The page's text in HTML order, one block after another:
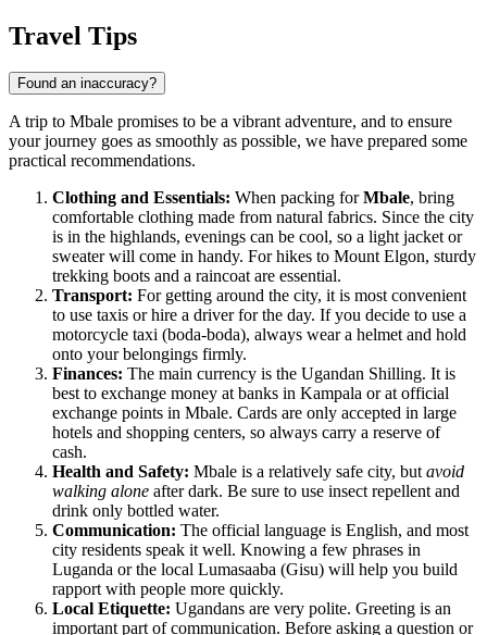
Travel Tips
Found an inaccuracy?
A trip to Mbale promises to be a vibrant adventure, and to ensure
your journey goes as smoothly as possible, we have prepared some
practical recommendations.
Clothing and Essentials: When packing forMbale, bring
comfortable clothing made from natural fabrics. Since the city
is in the highlands, evenings can be cool, so a light jacket or
sweater will come in handy. For hikes to Mount Elgon, sturdy
trekking boots and a raincoat are essential.
Transport: For getting around the city, it is most convenient
to use taxis or hire a driver for the day. If you decide to use a
motorcycle taxi (boda-boda), always wear a helmet and hold
onto your belongings firmly.
Finances: The main currency is the Ugandan Shilling. It is
best to exchange money at banks in Kampala or at official
exchange points in Mbale. Cards are only accepted in large
hotels and shopping centers, so always carry a reserve of
cash.
Health and Safety: Mbale is a relatively safe city, butavoid
walking alone after dark. Be sure to use insect repellent and
drink only bottled water.
Communication: The official language is English, and most
city residents speak it well. Knowing a few phrases in
Luganda or the local Lumasaaba (Gisu) will help you build
rapport with people more quickly.
Local Etiquette: Ugandans are very polite. Greeting is an
important part of communication. Before asking a question or